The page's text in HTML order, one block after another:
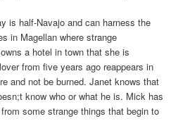
is half-Navajo and can harness the
in Magellan where strange
a hotel in town that she is
from five years ago reappears in
and not be burned. Janet knows that
know who or what he is. Mick has
some strange things that begin to